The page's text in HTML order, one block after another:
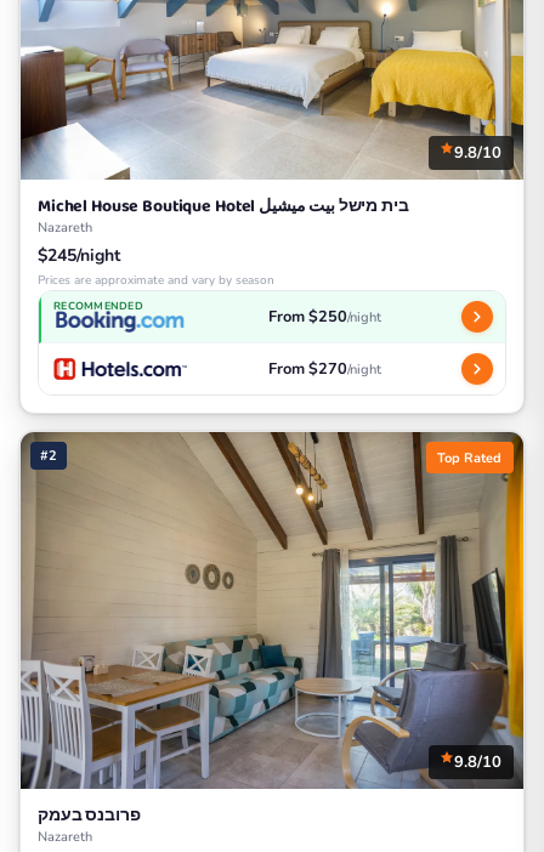
9.8/10
Michel House Boutique Hotel בית מישל بيت ميشيل
Nazareth
$245/night
Prices are approximate and vary by season
RECOMMENDED From $250/night
From $270/night
#2 Top Rated
9.8/10
פרובנס בעמק
Nazareth